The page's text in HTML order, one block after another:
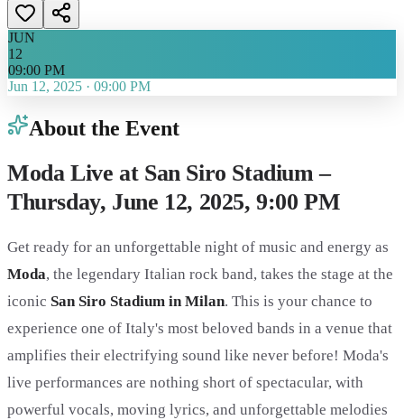
JUN
12
09:00 PM
Jun 12, 2025 · 09:00 PM
About the Event
Moda Live at San Siro Stadium –
Thursday, June 12, 2025, 9:00 PM
Get ready for an unforgettable night of music and energy as
Moda, the legendary Italian rock band, takes the stage at the
iconic San Siro Stadium in Milan. This is your chance to
experience one of Italy's most beloved bands in a venue that
amplifies their electrifying sound like never before! Moda's
live performances are nothing short of spectacular, with
powerful vocals, moving lyrics, and unforgettable melodies